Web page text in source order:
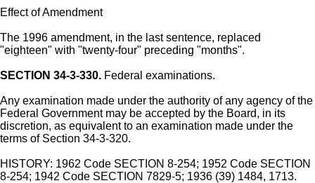
Effect of Amendment
The 1996 amendment, in the last sentence, replaced
"eighteen" with "twenty-four" preceding "months".
SECTION 34-3-330. Federal examinations.
Any examination made under the authority of any agency of the
Federal Government may be accepted by the Board, in its
discretion, as equivalent to an examination made under the
terms of Section 34-3-320.
HISTORY: 1962 Code SECTION 8-254; 1952 Code SECTION
8-254; 1942 Code SECTION 7829-5; 1936 (39) 1484, 1713.